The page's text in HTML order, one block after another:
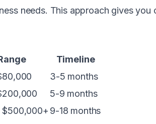
needs. This approach gives
Timeline
3-5 months
5-9 months
9-18 months